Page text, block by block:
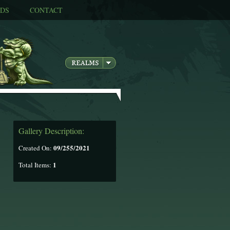
CONTACT
Gallery Description:
Created On: 09/255/2021
Total Items: 1